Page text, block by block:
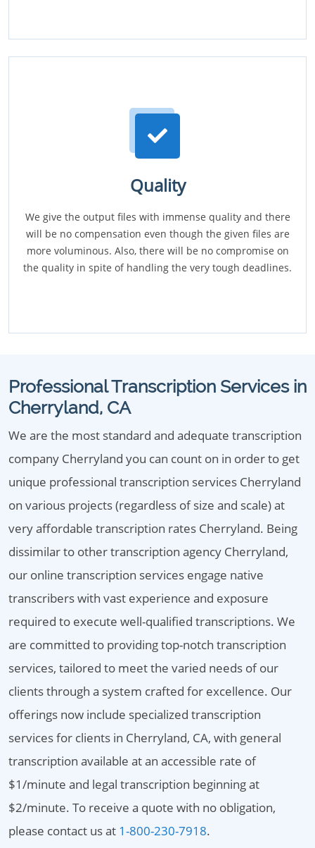
Quality
We give the output files with immense quality and there
will be no compensation even though the given files are
more voluminous. Also, there will be no compromise on
the quality in spite of handling the very tough deadlines.
Professional Transcription Services in
Cherryland, CA
We are the most standard and adequate transcription
company Cherryland you can count on in order to get
unique professional transcription services Cherryland
on various projects (regardless of size and scale) at
very affordable transcription rates Cherryland. Being
dissimilar to other transcription agency Cherryland,
our online transcription services engage native
transcribers with vast experience and exposure
required to execute well-qualified transcriptions. We
are committed to providing top-notch transcription
services, tailored to meet the varied needs of our
clients through a system crafted for excellence. Our
offerings now include specialized transcription
services for clients in Cherryland, CA, with general
transcription available at an accessible rate of
$1/minute and legal transcription beginning at
$2/minute. To receive a quote with no obligation,
please contact us at 1-800-230-7918.